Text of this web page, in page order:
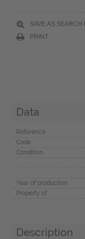
SAVE AS SEARCH
PRINT
Data
Reference
Code
Condition
Year of production
Property of
Description